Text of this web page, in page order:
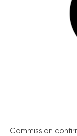
Commission